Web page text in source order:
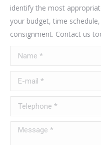
identify the most
your budget, time
consignment. Contact us
Name *
E-mail *
Telephone *
Message *